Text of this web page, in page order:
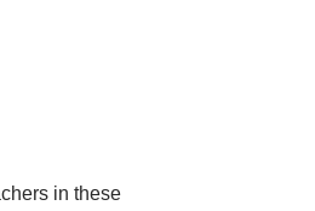
in these